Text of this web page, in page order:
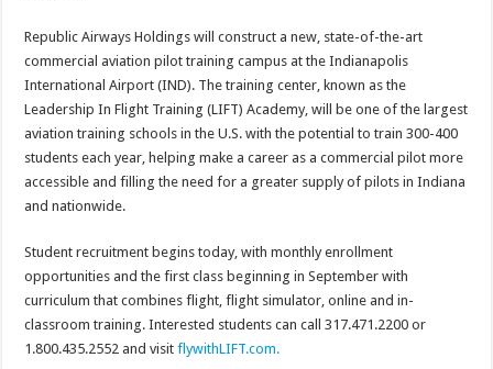
Republic Airways Holdings will construct a new, state-of-the-art
commercial aviation pilot training campus at the Indianapolis
International Airport (IND). The training center, known as the
Leadership In Flight Training (LIFT) Academy, will be one of the largest
aviation training schools in the U.S. with the potential to train 300-400
students each year, helping make a career as a commercial pilot more
accessible and filling the need for a greater supply of pilots in Indiana
and nationwide.
Student recruitment begins today, with monthly enrollment
opportunities and the first class beginning in September with
curriculum that combines flight, flight simulator, online and in-
classroom training. Interested students can call 317.471.2200 or
1.800.435.2552 and visitflywithLIFT.com.